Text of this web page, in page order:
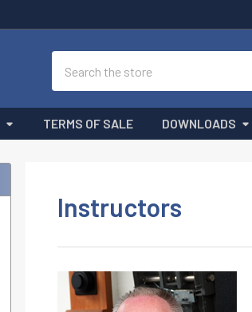
TERMS OF SALE DOWNLOADS
Instructors